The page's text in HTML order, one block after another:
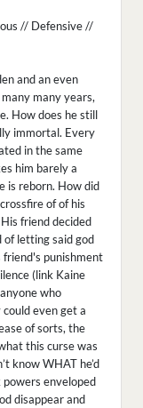
// Defensive //
and an even
many years,
How does he still
immortal. Every
in the same
him barely a
is reborn. How did
of of his
friend decided
of letting said god
punishment
(link Kaine
who
even get a
of sorts, the
this curse was
know WHAT he’d
enveloped
disappear and